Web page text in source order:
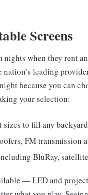
Screens
when they rent
nation’s leading
because you can
your selection:
sizes to fill any
FM transmission
BluRay,
— LED and